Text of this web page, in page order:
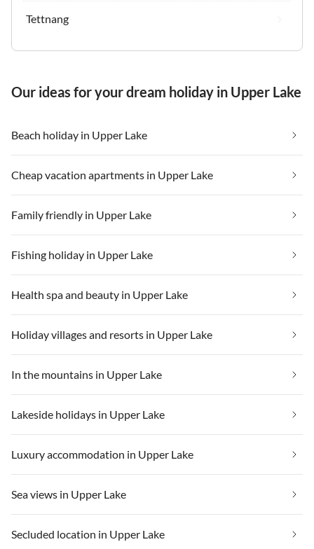
Tettnang
Our ideas for your dream holiday in Upper Lake
Beach holiday in Upper Lake
Cheap vacation apartments in Upper Lake
Family friendly in Upper Lake
Fishing holiday in Upper Lake
Health spa and beauty in Upper Lake
Holiday villages and resorts in Upper Lake
In the mountains in Upper Lake
Lakeside holidays in Upper Lake
Luxury accommodation in Upper Lake
Sea views in Upper Lake
Secluded location in Upper Lake